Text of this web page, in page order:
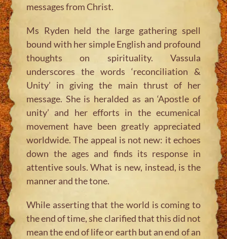
messages from Christ.
Ms Ryden held the large gathering spell
bound with her simple English and profound
thoughts on spirituality. Vassula
underscores the words ‘reconciliation &
Unity’ in giving the main thrust of her
message. She is heralded as an ‘Apostle of
unity’ and her efforts in the ecumenical
movement have been greatly appreciated
worldwide. The appeal is not new: it echoes
down the ages and finds its response in
attentive souls. What is new, instead, is the
manner and the tone.
While asserting that the world is coming to
the end of time, she clarified that this did not
mean the end of life or earth but an end of an